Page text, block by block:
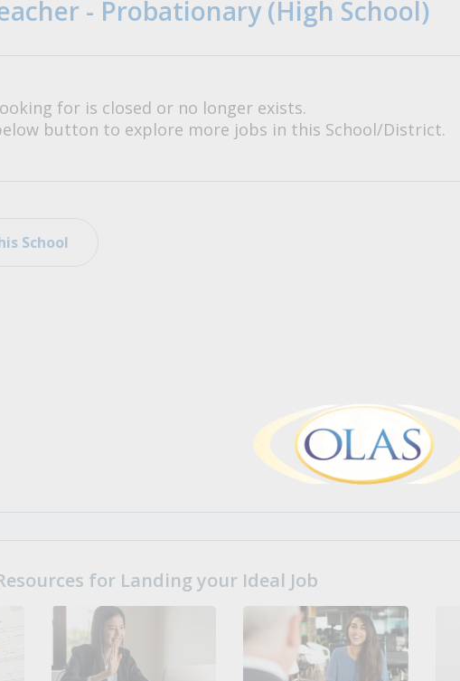
- Probationary (High School)
for is closed or no longer exists.
button to explore more jobs in this School/District.
School
for Landing your Ideal Job